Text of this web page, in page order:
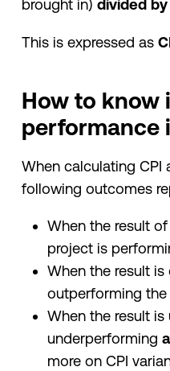
brought in) divided by
This is expressed as
How to know
performance
When calculating CPI
following outcomes
When the result
project is
When the result is
outperforming the
When the result is
underperforming
more on CPI